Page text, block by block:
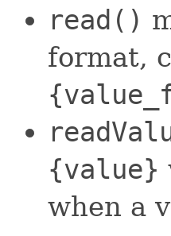
read()
format,
{value}
when a